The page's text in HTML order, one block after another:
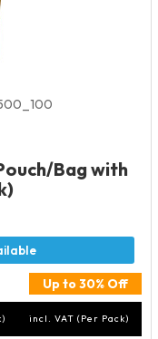
Bag with
Up to 30% Off
incl. VAT (Per Pack)